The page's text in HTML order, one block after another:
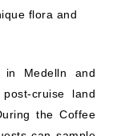
flora and
in Medelln and
cruise land
the Coffee
can sample